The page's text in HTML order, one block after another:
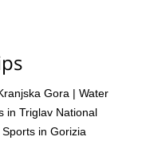
Gora | Water
in Triglav National
Sports in Gorizia